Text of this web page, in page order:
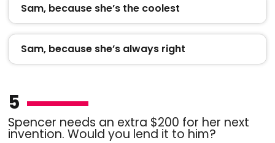
Sam, because she’s the coolest
Sam, because she’s always right
5
Spencer needs an extra $200 for her next
invention. Would you lend it to him?